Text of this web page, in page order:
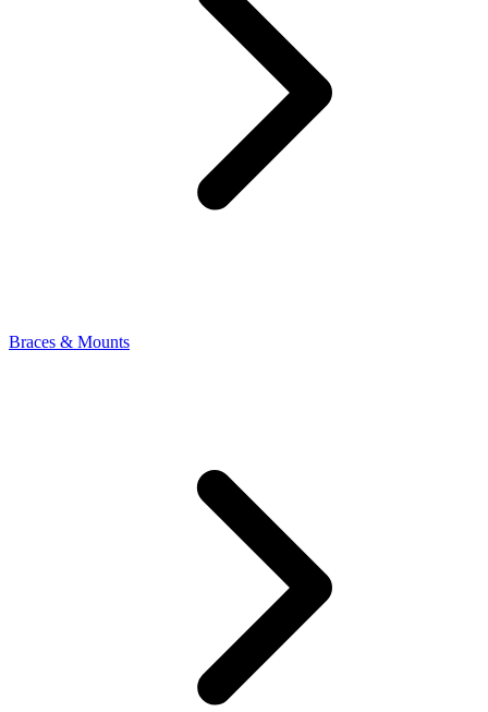
Braces & Mounts